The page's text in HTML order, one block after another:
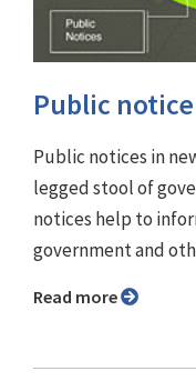
Public
Public notices in
legged stool of
notices help to
government and
Read more